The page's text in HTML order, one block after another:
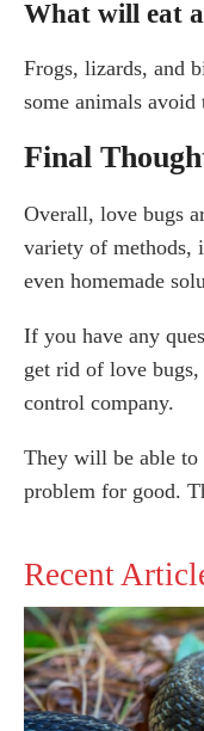
What will eat
Frogs, lizards, and
some animals avoid
Final
Overall, love bugs
variety of methods,
even homemade
If you have any
get rid of love
control company.
They will be able to
problem for good.
Recent